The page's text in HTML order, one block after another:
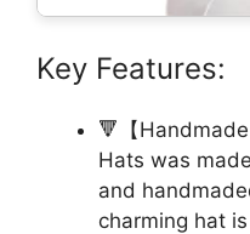
Key Features:
🔻【
Hats was
and
charming hat